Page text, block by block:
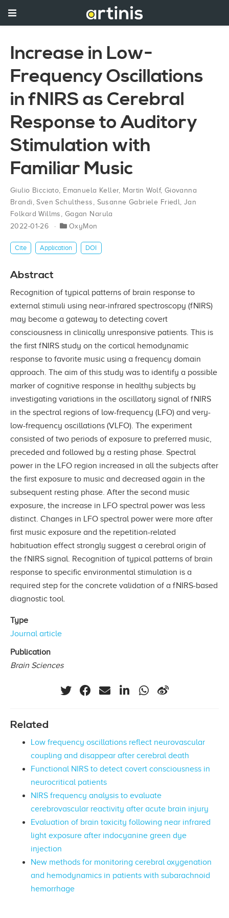
Increase in Low-
Frequency Oscillations
in fNIRS as Cerebral
Response to Auditory
Stimulation with
Familiar Music
Giulio Bicciato, Emanuela Keller, Martin Wolf, Giovanna
Brandi ,Sven Schulthess , Susanne Gabriele Friedl,Jan
Folkard Willms , Gagan Narula
2022-01-26
OxyMon
Cite Application DOI
Abstract
Recognition of typical patterns of brain response to
external stimuli using near-infrared spectroscopy (fNIRS)
may become a gateway to detecting covert
consciousness in clinically unresponsive patients. This is
the first fNIRS study on the cortical hemodynamic
response to favorite music using a frequency domain
approach. The aim of this study was to identify a possible
marker of cognitive response in healthy subjects by
investigating variations in the oscillatory signal of fNIRS
in the spectral regions of low-frequency (LFO) and very-
low-frequency oscillations (VLFO). The experiment
consisted of two periods of exposure to preferred music,
preceded and followed by a resting phase. Spectral
power in the LFO region increased in all the subjects after
the first exposure to music and decreased again in the
subsequent resting phase. After the second music
exposure, the increase in LFO spectral power was less
distinct. Changes in LFO spectral power were more after
first music exposure and the repetition-related
habituation effect strongly suggest a cerebral origin of
the fNIRS signal. Recognition of typical patterns of brain
response to specific environmental stimulation is a
required step for the concrete validation of a fNIRS-based
diagnostic tool.
Type
Journal article
Publication
Brain Sciences
Related
Low frequency oscillations reflect neurovascular
coupling and disappear after cerebral death
Functional NIRS to detect covert consciousness in
neurocritical patients
NIRS frequency analysis to evaluate
cerebrovascular reactivity after acute brain injury
Evaluation of brain toxicity following near infrared
light exposure after indocyanine green dye
injection
New methods for monitoring cerebral oxygenation
and hemodynamics in patients with subarachnoid
hemorrhage